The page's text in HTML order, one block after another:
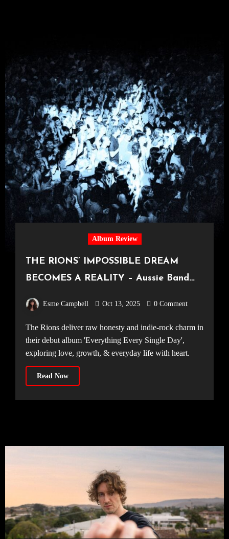
Album Review
THE RIONS’ IMPOSSIBLE DREAM
BECOMES A REALITY – Aussie Band
Every Single Day’
Esme Campbell Oct 13, 2025 0 Comment
The Rions deliver raw honesty and indie-rock charm in
their debut album 'Everything Every Single Day',
exploring love, growth, & everyday life with heart.
Read Now